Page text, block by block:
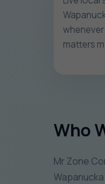
matters
Who
Mr Zone